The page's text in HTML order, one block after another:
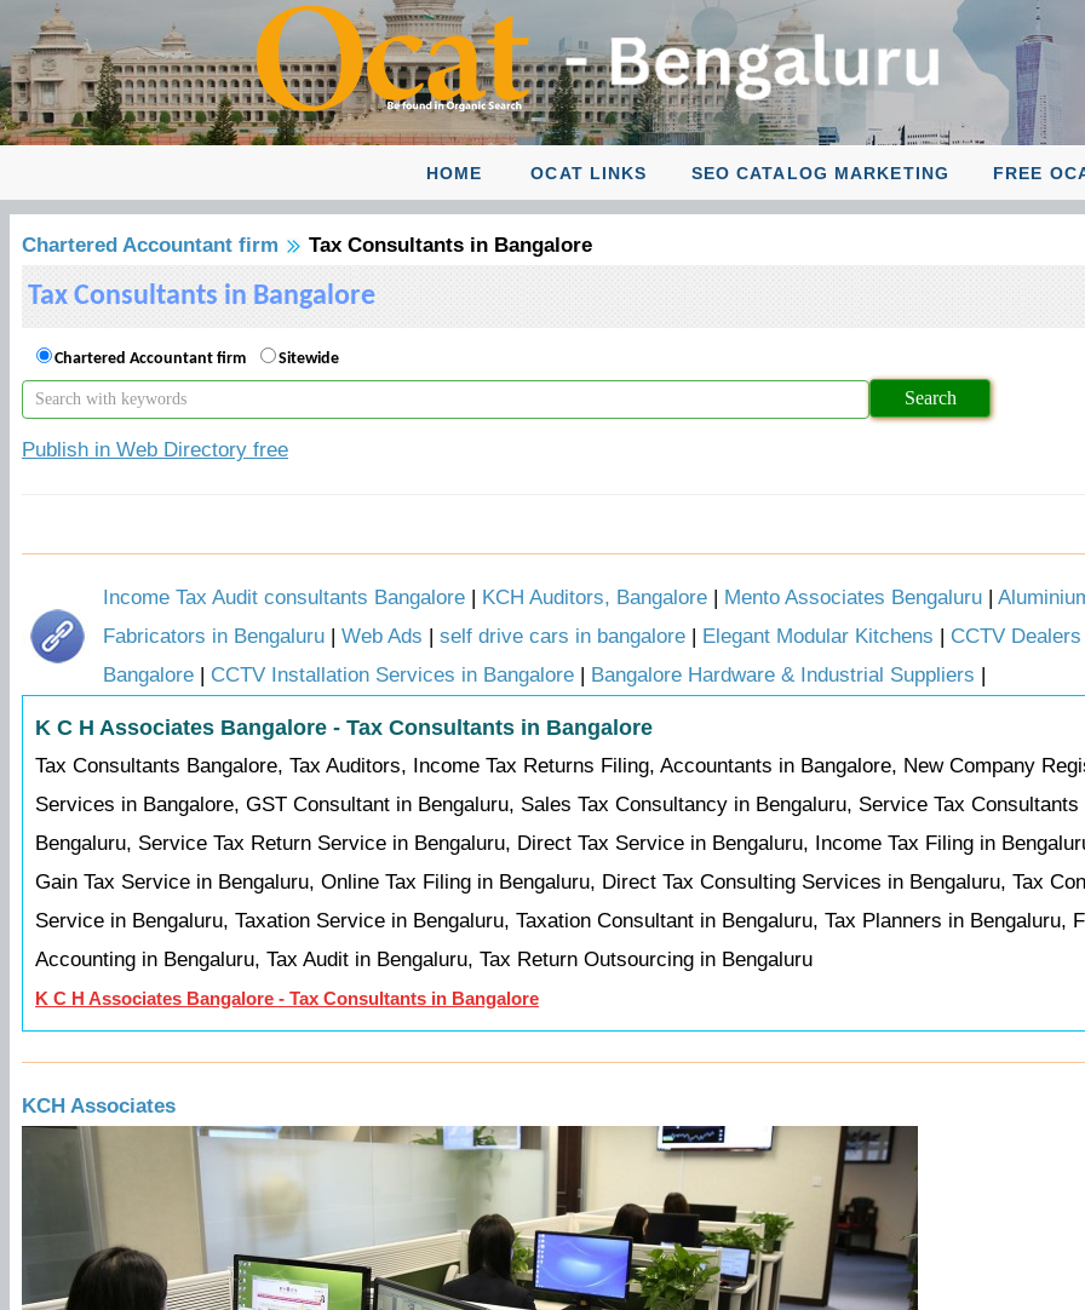
HOME OCAT LINKS SEO CATALOG MARKETING FREE
Chartered Accountant firm Tax Consultants in Bangalore
Tax Consultants in Bangalore
Chartered Accountant firm Sitewide
Publish in Web Directory free
Income Tax Audit consultants Bangalore | KCH Auditors, Bangalore | Mento Associates Bengaluru |
Fabricators in Bengaluru | Web Ads | self drive cars in bangalore | Elegant Modular Kitchens | CCTV
Bangalore | CCTV Installation Services in Bangalore | Bangalore Hardware & Industrial Suppliers |
K C H Associates Bangalore - Tax Consultants in Bangalore
Tax Consultants Bangalore, Tax Auditors, Income Tax Returns Filing, Accountants in Bangalore, New Company
Services in Bangalore, GST Consultant in Bengaluru, Sales Tax Consultancy in Bengaluru, Service Tax Consultants
Bengaluru, Service Tax Return Service in Bengaluru, Direct Tax Service in Bengaluru, Income Tax Filing in
Gain Tax Service in Bengaluru, Online Tax Filing in Bengaluru, Direct Tax Consulting Services in Bengaluru, Tax
Service in Bengaluru, Taxation Service in Bengaluru, Taxation Consultant in Bengaluru, Tax Planners in Bengaluru,
Accounting in Bengaluru, Tax Audit in Bengaluru, Tax Return Outsourcing in Bengaluru
K C H Associates Bangalore - Tax Consultants in Bangalore
KCH Associates